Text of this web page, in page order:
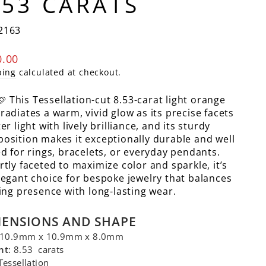
calculated at checkout.
This Tessellation-cut 8.53-carat light orange
a warm, vivid glow as its precise facets
light with lively brilliance, and its sturdy
makes it exceptionally durable and well
for rings, bracelets, or everyday pendants.
faceted to maximize color and sparkle, it’s
choice for bespoke jewelry that balances
presence with long-lasting wear.
AND SHAPE
x 10.9mm x 8.0mm
: 8.53 carats